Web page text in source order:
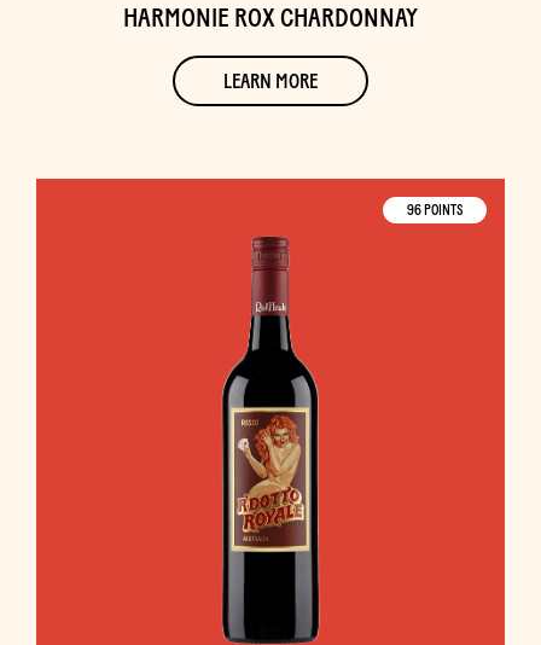
HARMONIE ROX CHARDONNAY
LEARN MORE
96 POINTS